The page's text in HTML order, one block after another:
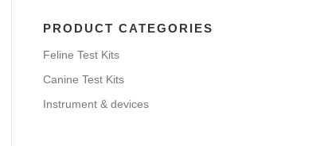
PRODUCT CATEGORIES
Feline Test Kits
Canine Test Kits
Instrument & devices